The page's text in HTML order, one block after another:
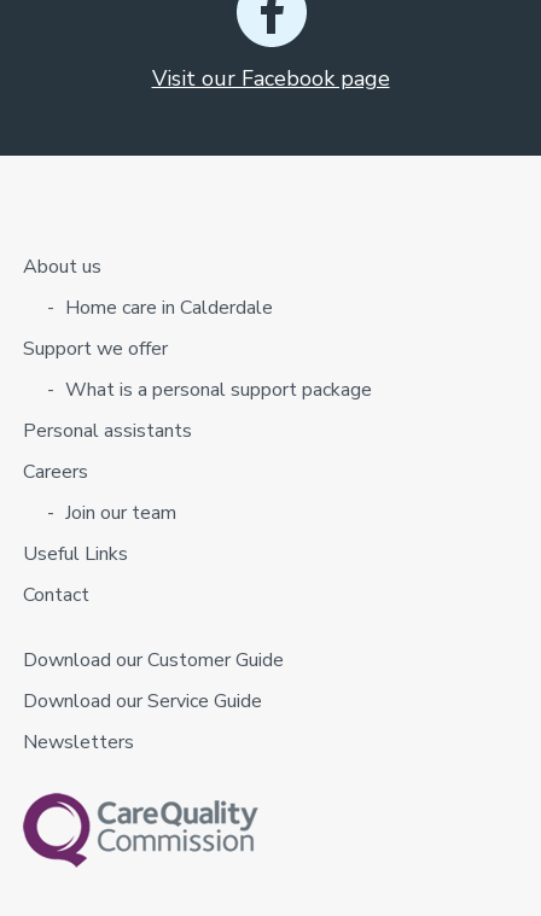
Visit our Facebook page
About us
Home care in Calderdale
Support we offer
What is a personal support package
Personal assistants
Careers
Join our team
Useful Links
Contact
Download our Customer Guide
Download our Service Guide
Newsletters